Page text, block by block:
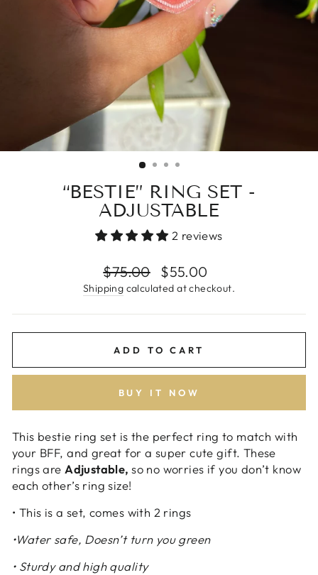
“BESTIE” RING SET -
ADJUSTABLE
2 reviews
Regular
price
$75.00
Sale
price
$55.00
Shipping calculated at checkout.
ADD TO CART
BUY IT NOW
This bestie ring set is the perfect ring to match with
your BFF, and great for a super cute gift. These
rings areAdjustable,so no worries if you don’t know
each other’s ring size!
• This is a set, comes with 2 rings
•Water safe, Doesn’t turn you green
• Sturdy and high quality